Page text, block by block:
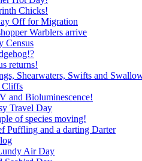
Chicks!
Off for Migration
Warblers arrive
Census
returns!
Shearwaters, Swifts and
Cliffs
and Bioluminescence!
Travel Day
of species moving!
Puffling and a darting Darter
Air Day